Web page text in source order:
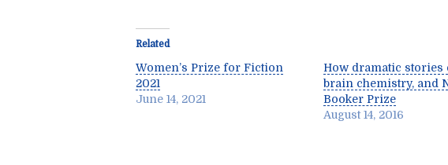
Related
Women’s Prize for Fiction
2021
June 14, 2021
How dramatic stories
brain chemistry, and
Booker Prize
August 14, 2016